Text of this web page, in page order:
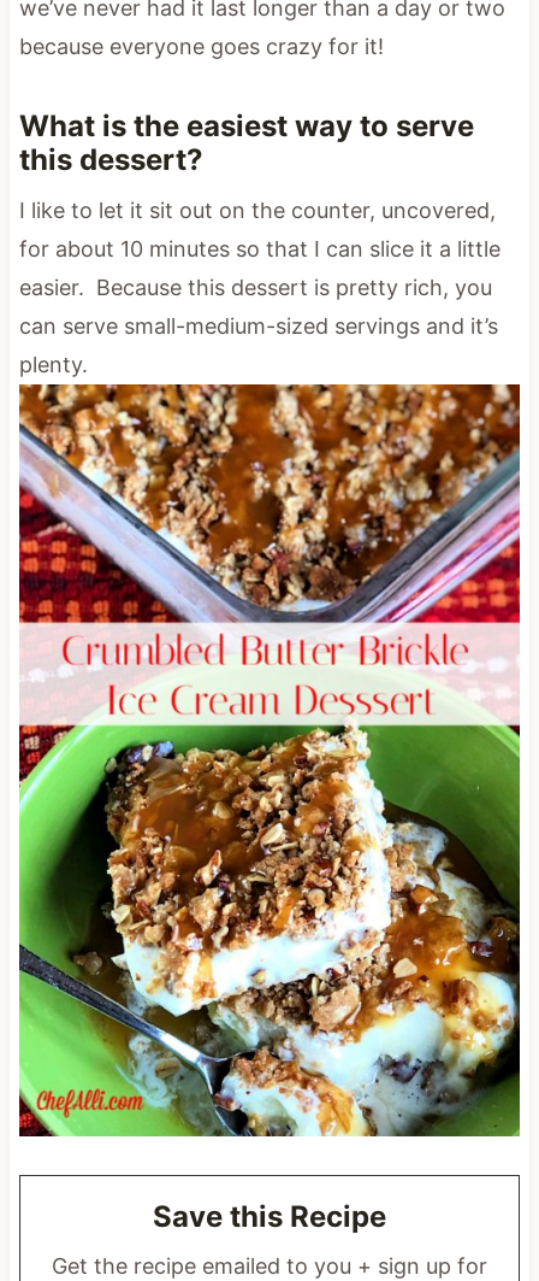
we’ve never had it last longer than a day or two
because everyone goes crazy for it!
What is the easiest way to serve
this dessert?
I like to let it sit out on the counter, uncovered,
for about 10 minutes so that I can slice it a little
easier. Because this dessert is pretty rich, you
can serve small-medium-sized servings and it’s
plenty.
Save this Recipe
Get the recipe emailed to you + sign up for